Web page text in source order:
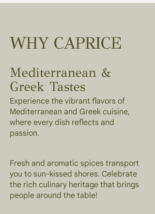
WHY CAPRICE
Mediterranean &
Greek Tastes
Experience the vibrant flavors of
Mediterranean and Greek cuisine,
where every dish reflects and
passion.
Fresh and aromatic spices transport
you to sun-kissed shores. Celebrate
the rich culinary heritage that brings
people around the table!